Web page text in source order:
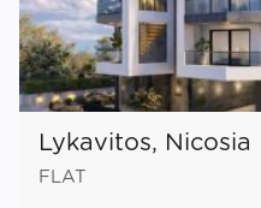
Lykavitos, Nicosia
FLAT